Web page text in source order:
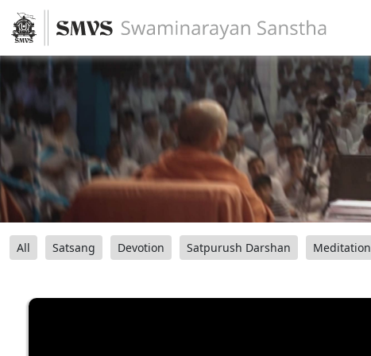
All Satsang Devotion Satpurush Darshan Meditation